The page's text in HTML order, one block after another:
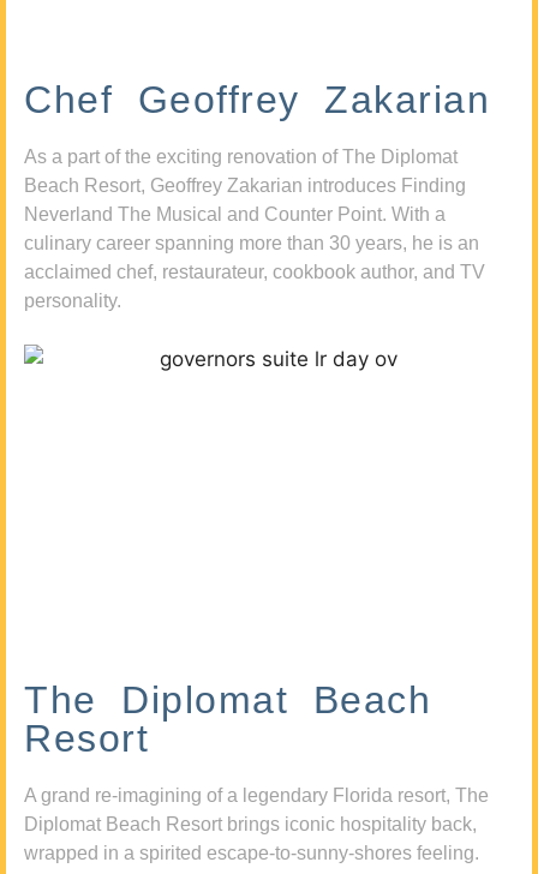
Chef Geoffrey Zakarian
As a part of the exciting renovation of The Diplomat
Beach Resort, Geoffrey Zakarian introduces Finding
Neverland The Musical and Counter Point. With a
culinary career spanning more than 30 years, he is an
acclaimed chef, restaurateur, cookbook author, and TV
personality.
The Diplomat Beach
Resort
A grand re-imagining of a legendary Florida resort, The
Diplomat Beach Resort brings iconic hospitality back,
wrapped in a spirited escape-to-sunny-shores feeling.